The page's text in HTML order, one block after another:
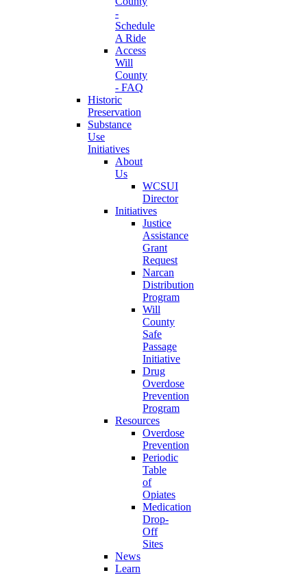
-
Schedule
A Ride
Access
Will
County
- FAQ
Historic
Preservation
Substance
Use
Initiatives
About
Us
WCSUI
Director
Initiatives
Justice
Assistance
Grant
Request
Narcan
Distribution
Program
Will
County
Safe
Passage
Initiative
Drug
Overdose
Prevention
Program
Resources
Overdose
Prevention
Periodic
Table
of
Opiates
Medication
Drop-
Off
Sites
News
Learn